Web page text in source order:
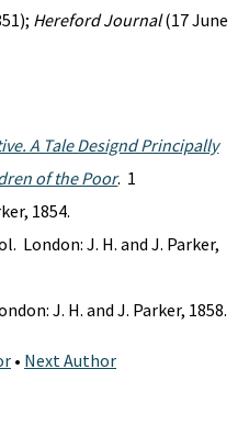
Hereford Journal(17 June
A Tale Designd Principally
of the Poor. 1
1854.
London: J. H. and J. Parker,
J. H. and J. Parker, 1858.
• Next Author